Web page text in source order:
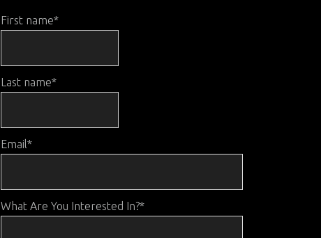
First name*
Last name*
Email*
What Are You Interested In?*